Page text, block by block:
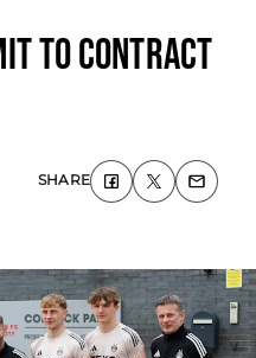
to Contract
SHARE